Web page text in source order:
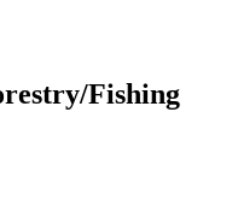
Fishing